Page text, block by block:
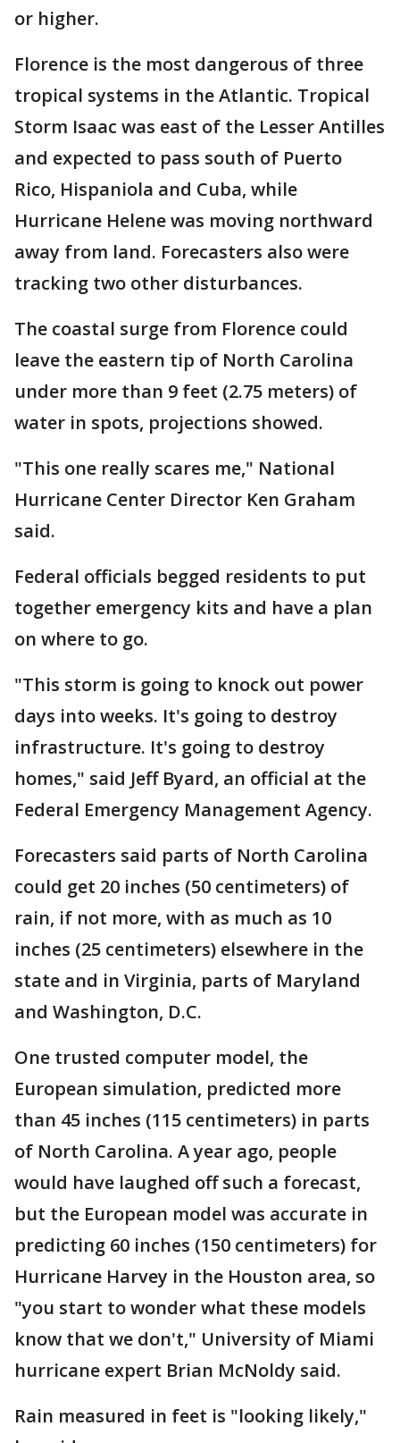
or higher.
Florence is the most dangerous of three
tropical systems in the Atlantic. Tropical
Storm Isaac was east of the Lesser Antilles
and expected to pass south of Puerto
Rico, Hispaniola and Cuba, while
Hurricane Helene was moving northward
away from land. Forecasters also were
tracking two other disturbances.
The coastal surge from Florence could
leave the eastern tip of North Carolina
under more than 9 feet (2.75 meters) of
water in spots, projections showed.
"This one really scares me," National
Hurricane Center Director Ken Graham
said.
Federal officials begged residents to put
together emergency kits and have a plan
on where to go.
"This storm is going to knock out power
days into weeks. It's going to destroy
infrastructure. It's going to destroy
homes," said Jeff Byard, an official at the
Federal Emergency Management Agency.
Forecasters said parts of North Carolina
could get 20 inches (50 centimeters) of
rain, if not more, with as much as 10
inches (25 centimeters) elsewhere in the
state and in Virginia, parts of Maryland
and Washington, D.C.
One trusted computer model, the
European simulation, predicted more
than 45 inches (115 centimeters) in parts
of North Carolina. A year ago, people
would have laughed off such a forecast,
but the European model was accurate in
predicting 60 inches (150 centimeters) for
Hurricane Harvey in the Houston area, so
"you start to wonder what these models
know that we don't," University of Miami
hurricane expert Brian McNoldy said.
Rain measured in feet is "looking likely,"